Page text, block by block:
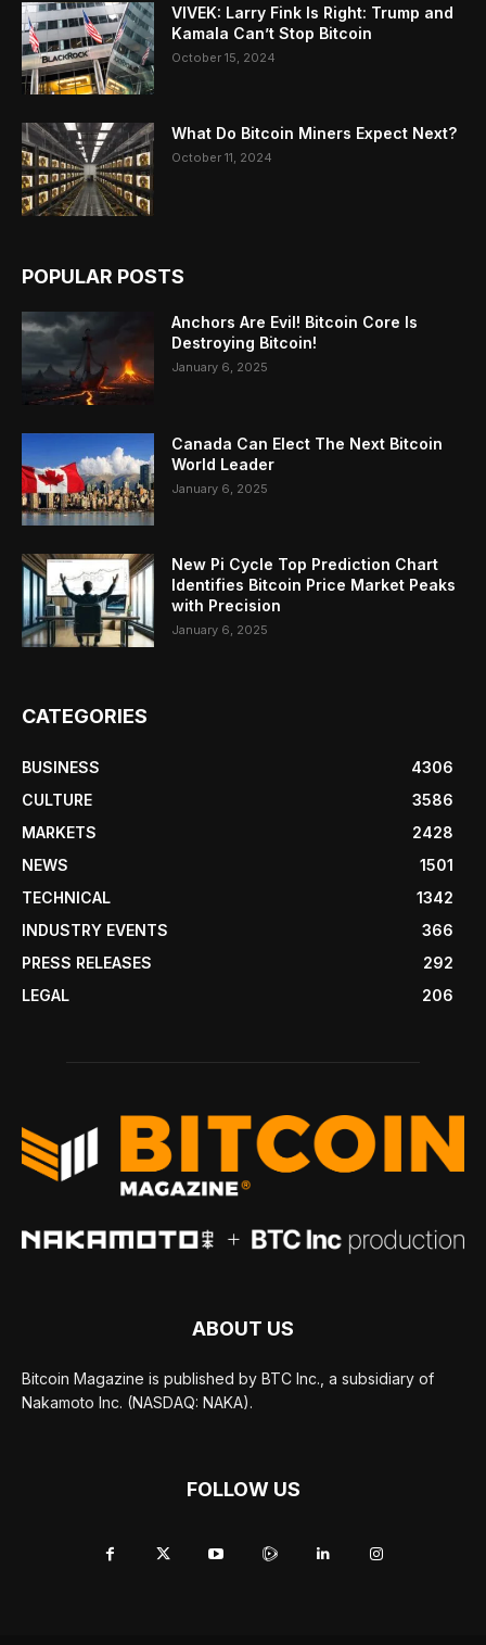
VIVEK: Larry Fink Is Right: Trump and
Kamala Can’t Stop Bitcoin
October 15, 2024
What Do Bitcoin Miners Expect Next?
October 11, 2024
POPULAR POSTS
Anchors Are Evil! Bitcoin Core Is
Destroying Bitcoin!
January 6, 2025
Canada Can Elect The Next Bitcoin
World Leader
January 6, 2025
New Pi Cycle Top Prediction Chart
Identifies Bitcoin Price Market Peaks
with Precision
January 6, 2025
CATEGORIES
BUSINESS
4306
CULTURE
3586
MARKETS
2428
NEWS
1501
TECHNICAL
1342
INDUSTRY EVENTS
366
PRESS RELEASES
292
LEGAL
206
ABOUT US
Bitcoin Magazine is published by BTC Inc., a subsidiary of
Nakamoto Inc. (NASDAQ: NAKA).
FOLLOW US